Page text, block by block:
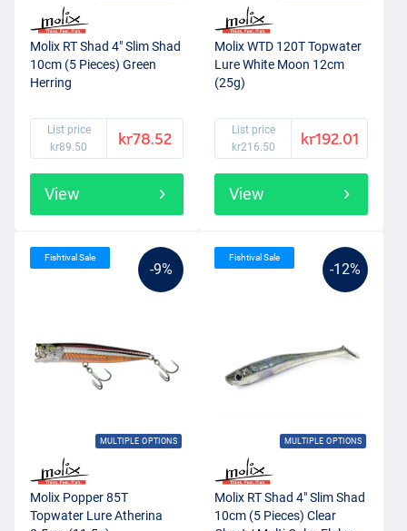
Molix RT Shad 4" Slim Shad
10cm (5 Pieces) Green
Herring
List price
kr89.50
kr78.52
View
Molix WTD 120T Topwater
Lure White Moon 12cm
(25g)
List price
kr216.50
kr192.01
View
-9%
MULTIPLE OPTIONS
Fishtival Sale
Molix Popper 85T
Topwater Lure Atherina
-12%
MULTIPLE OPTIONS
Fishtival Sale
Molix RT Shad 4" Slim Shad
10cm (5 Pieces) Clear